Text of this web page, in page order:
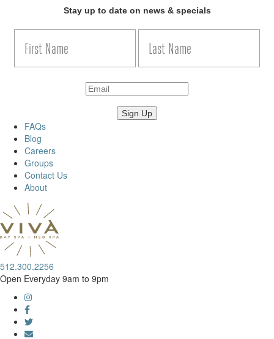
Stay up to date on news & specials
FAQs
Blog
Careers
Groups
Contact Us
About
512.300.2256
Open Everyday 9am to 9pm